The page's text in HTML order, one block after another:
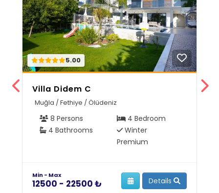
5.00
Villa Didem C
Muğla / Fethiye / Ölüdeniz
8 Persons
4 Bedroom
4 Bathrooms
Winter
Premium
Min - Max
12500 - 22500 ₺ Details